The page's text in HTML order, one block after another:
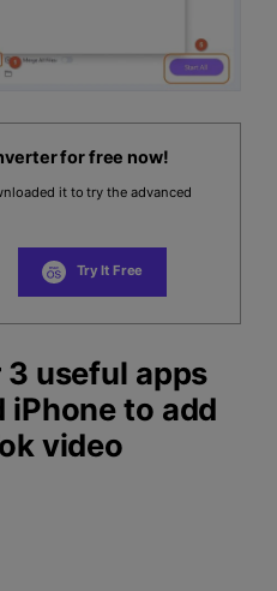
for free now!
it to try the advanced
Try It Free
useful apps
iPhone to add
video